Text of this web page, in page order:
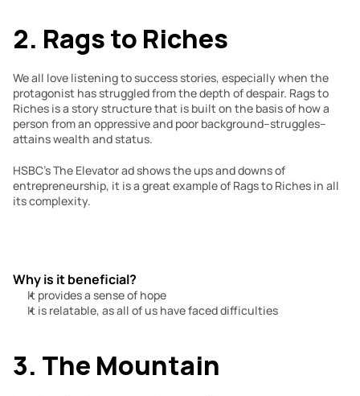
2. Rags to Riches
We all love listening to success stories, especially when the
protagonist has struggled from the depth of despair. Rags to
Riches is a story structure that is built on the basis of how a
person from an oppressive and poor background–struggles–
attains wealth and status.
HSBC’s The Elevator ad shows the ups and downs of
entrepreneurship, it is a great example of Rags to Riches in all
its complexity.
Why is it beneficial?
It provides a sense of hope
It is relatable, as all of us have faced difficulties
3. The Mountain